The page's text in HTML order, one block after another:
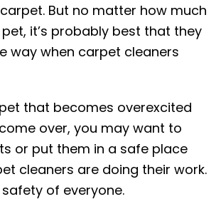
But no matter how much
it’s probably best that they
way when carpet cleaners
that becomes overexcited
over, you may want to
or put them in a safe place
cleaners are doing their work.
of everyone.